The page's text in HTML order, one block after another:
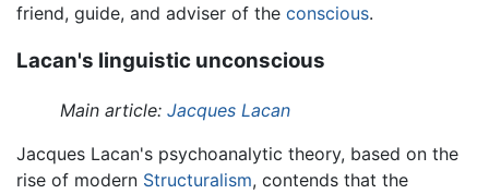
friend, guide, and adviser of the conscious.
Lacan's linguistic unconscious
Main article: Jacques Lacan
Jacques Lacan's psychoanalytic theory, based on the
rise of modern Structuralism, contends that the